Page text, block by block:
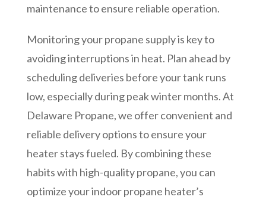
maintenance to ensure reliable operation.
Monitoring your propane supply is key to
avoiding interruptions in heat. Plan ahead by
scheduling deliveries before your tank runs
low, especially during peak winter months. At
Delaware Propane, we offer convenient and
reliable delivery options to ensure your
heater stays fueled. By combining these
habits with high-quality propane, you can
optimize your indoor propane heater’s